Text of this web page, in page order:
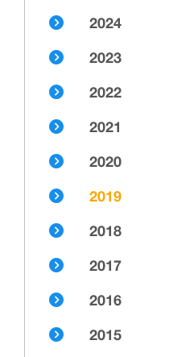
2024
2023
2022
2021
2020
2019
2018
2017
2016
2015